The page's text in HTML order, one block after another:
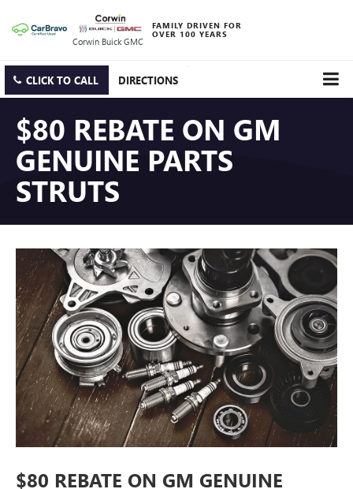
Corwin Buick GMC
FAMILY DRIVEN FOR
OVER 100 YEARS
CLICK TO CALL DIRECTIONS
$80 REBATE ON GM
GENUINE PARTS
STRUTS
$80 REBATE ON GM GENUINE